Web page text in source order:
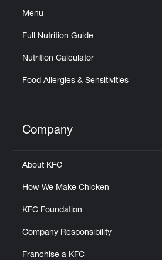
Menu
Full Nutrition Guide
Nutrition Calculator
Food Allergies & Sensitivities
Click to expand or
Company
About KFC
How We Make Chicken
KFC Foundation
Company Responsibility
Franchise a KFC